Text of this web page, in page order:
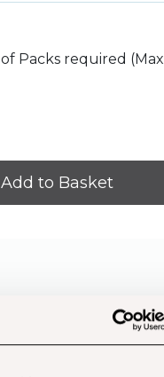
Packs required (Max
Add to Basket